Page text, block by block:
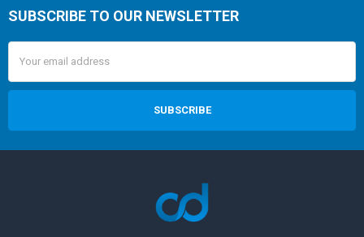
SUBSCRIBE TO OUR NEWSLETTER
Address